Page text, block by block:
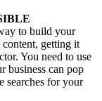
to build your
getting it
You need to use
business can pop
searches for your